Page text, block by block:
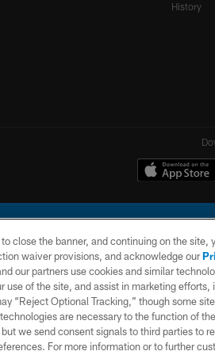
History
Football Company, LLC. All rights reserved.
AND
PRIVACY
POLICY
close the banner, and continuing on the site,
waiver provisions, and acknowledge our
our partners use cookies and similar
of the site, and assist in marketing efforts,
“Reject Optional Tracking,” though some
are necessary to the function of
we send consent signals to third parties to
For more information or to further